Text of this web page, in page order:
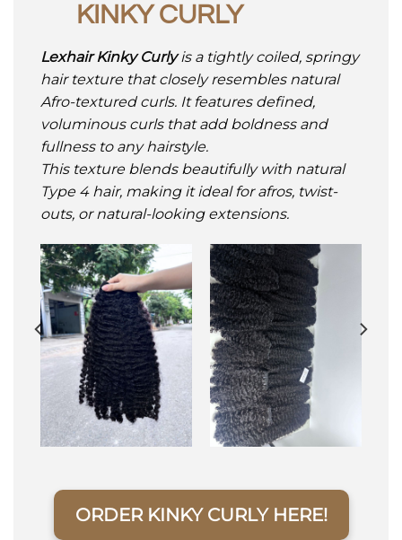
KINKY CURLY
Lexhair Kinky Curlyis a tightly coiled, springy
hair texture that closely resembles natural
Afro-textured curls. It features defined,
voluminous curls that add boldness and
fullness to any hairstyle.
This texture blends beautifully with natural
Type 4 hair, making it ideal for afros, twist-
outs, or natural-looking extensions.
ORDER KINKY CURLY HERE!